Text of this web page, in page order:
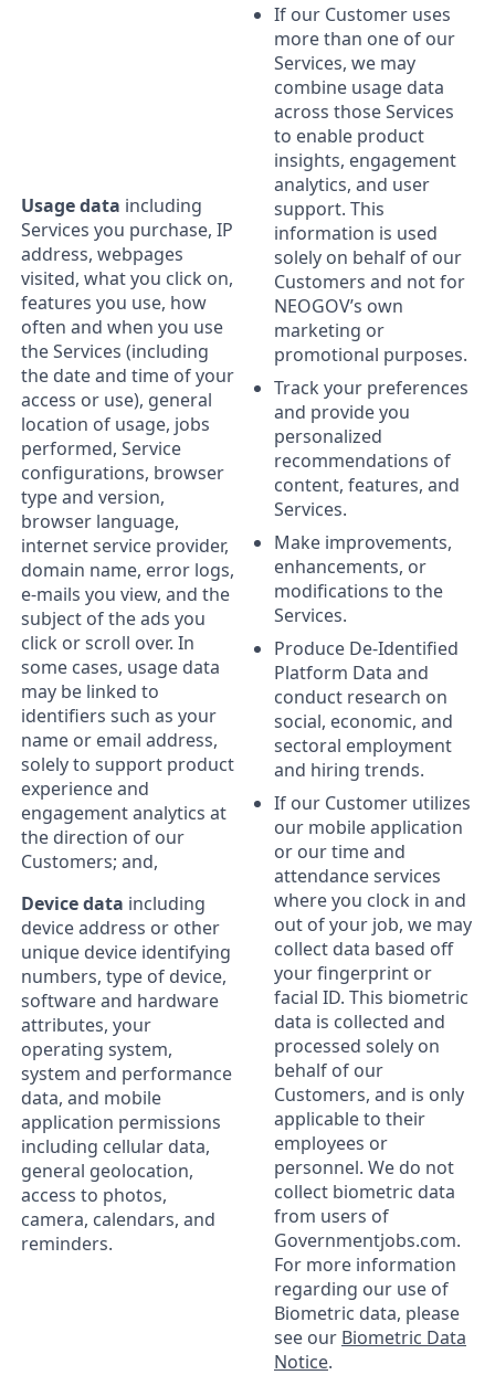
Usage data including
Services you purchase, IP
address, webpages
visited, what you click on,
features you use, how
often and when you use
the Services (including
the date and time of your
access or use), general
location of usage, jobs
performed, Service
configurations, browser
type and version,
browser language,
internet service provider,
domain name, error logs,
e-mails you view, and the
subject of the ads you
click or scroll over. In
some cases, usage data
may be linked to
identifiers such as your
name or email address,
solely to support product
experience and
engagement analytics at
the direction of our
Customers; and,
Device data including
device address or other
unique device identifying
numbers, type of device,
software and hardware
attributes, your
operating system,
system and performance
data, and mobile
application permissions
including cellular data,
general geolocation,
access to photos,
camera, calendars, and
reminders.
If our Customer uses
more than one of our
Services, we may
combine usage data
across those Services
to enable product
insights, engagement
analytics, and user
support. This
information is used
solely on behalf of our
Customers and not for
NEOGOV’s own
marketing or
promotional purposes.
Track your preferences
and provide you
personalized
recommendations of
content, features, and
Services.
Make improvements,
enhancements, or
modifications to the
Services.
Produce De-Identified
Platform Data and
conduct research on
social, economic, and
sectoral employment
and hiring trends.
If our Customer utilizes
our mobile application
or our time and
attendance services
where you clock in and
out of your job, we may
collect data based off
your fingerprint or
facial ID. This biometric
data is collected and
processed solely on
behalf of our
Customers, and is only
applicable to their
employees or
personnel. We do not
collect biometric data
from users of
Governmentjobs.com.
For more information
regarding our use of
Biometric data, please
see our Biometric Data
Notice.